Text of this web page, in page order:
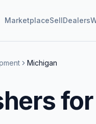
MarketplaceSellDealers
Michigan